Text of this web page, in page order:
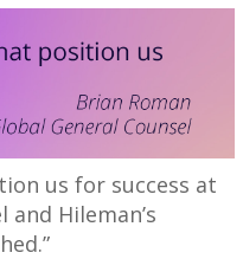
us for success at
and Hileman’s